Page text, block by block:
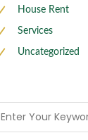
House Rent
Services
Uncategorized